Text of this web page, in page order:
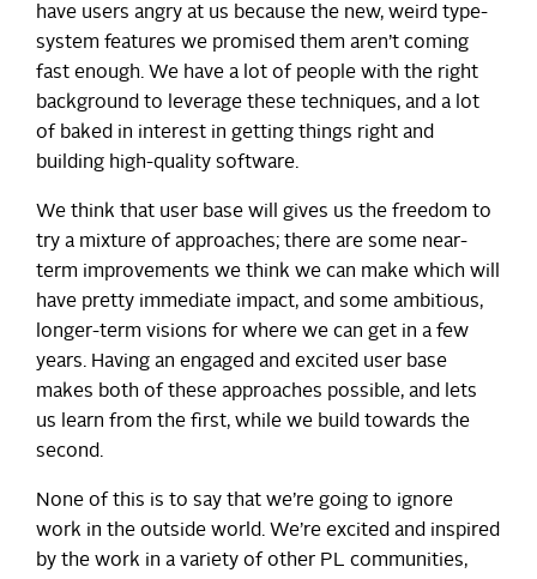
have users angry at us because the new, weird type-
system features we promised them aren’t coming
fast enough. We have a lot of people with the right
background to leverage these techniques, and a lot
of baked in interest in getting things right and
building high-quality software.
We think that user base will gives us the freedom to
try a mixture of approaches; there are some near-
term improvements we think we can make which will
have pretty immediate impact, and some ambitious,
longer-term visions for where we can get in a few
years. Having an engaged and excited user base
makes both of these approaches possible, and lets
us learn from the first, while we build towards the
second.
None of this is to say that we’re going to ignore
work in the outside world. We’re excited and inspired
by the work in a variety of other PL communities,